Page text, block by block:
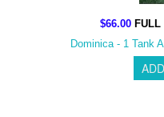
$66.00
Dominica - 1 Tank